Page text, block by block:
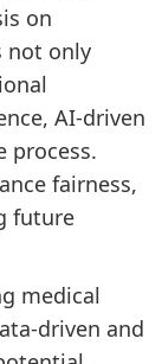
on
not only
AI-driven
process.
fairness,
future
medical
driven and